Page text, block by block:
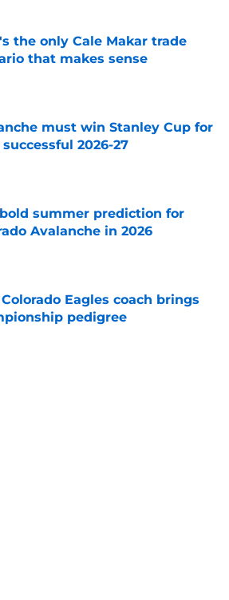
the only Cale Makar trade
that makes sense
must win Stanley Cup for
2026-27
by on Invalid Date
summer prediction for
Avalanche in 2026
by on Invalid Date
Eagles coach brings
pedigree
by on Invalid Date